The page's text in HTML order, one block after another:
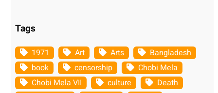
Tags
1971 Art Arts
Bangladesh
book
censorship
Chobi Mela
Chobi Mela VII
culture
Death